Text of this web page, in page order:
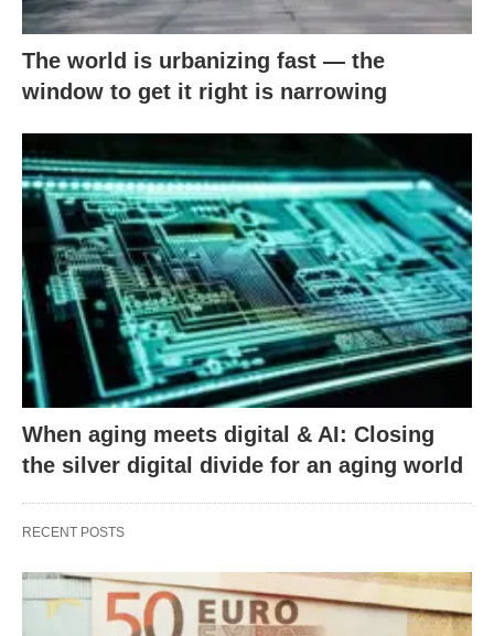
The world is urbanizing fast — the
window to get it right is narrowing
When aging meets digital & AI: Closing
the silver digital divide for an aging world
RECENT POSTS